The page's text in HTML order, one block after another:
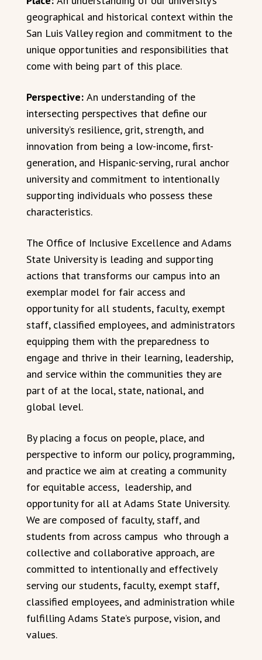
geographical and historical context within the
San Luis Valley region and commitment to the
unique opportunities and responsibilities that
come with being part of this place.
Perspective: An understanding of the
intersecting perspectives that define our
university’s resilience, grit, strength, and
innovation from being a low-income, first-
generation, and Hispanic-serving, rural anchor
university and commitment to intentionally
supporting individuals who possess these
characteristics.
The Office of Inclusive Excellence and Adams
State University is leading and supporting
actions that transforms our campus into an
exemplar model for fair access and
opportunity for all students, faculty, exempt
staff, classified employees, and administrators
equipping them with the preparedness to
engage and thrive in their learning, leadership,
and service within the communities they are
part of at the local, state, national, and
global level.
By placing a focus on people, place, and
perspective to inform our policy, programming,
and practice we aim at creating a community
for equitable access, leadership, and
opportunity for all at Adams State University.
We are composed of faculty, staff, and
students from across campus who through a
collective and collaborative approach, are
committed to intentionally and effectively
serving our students, faculty, exempt staff,
classified employees, and administration while
fulfilling Adams State’s purpose, vision, and
values.